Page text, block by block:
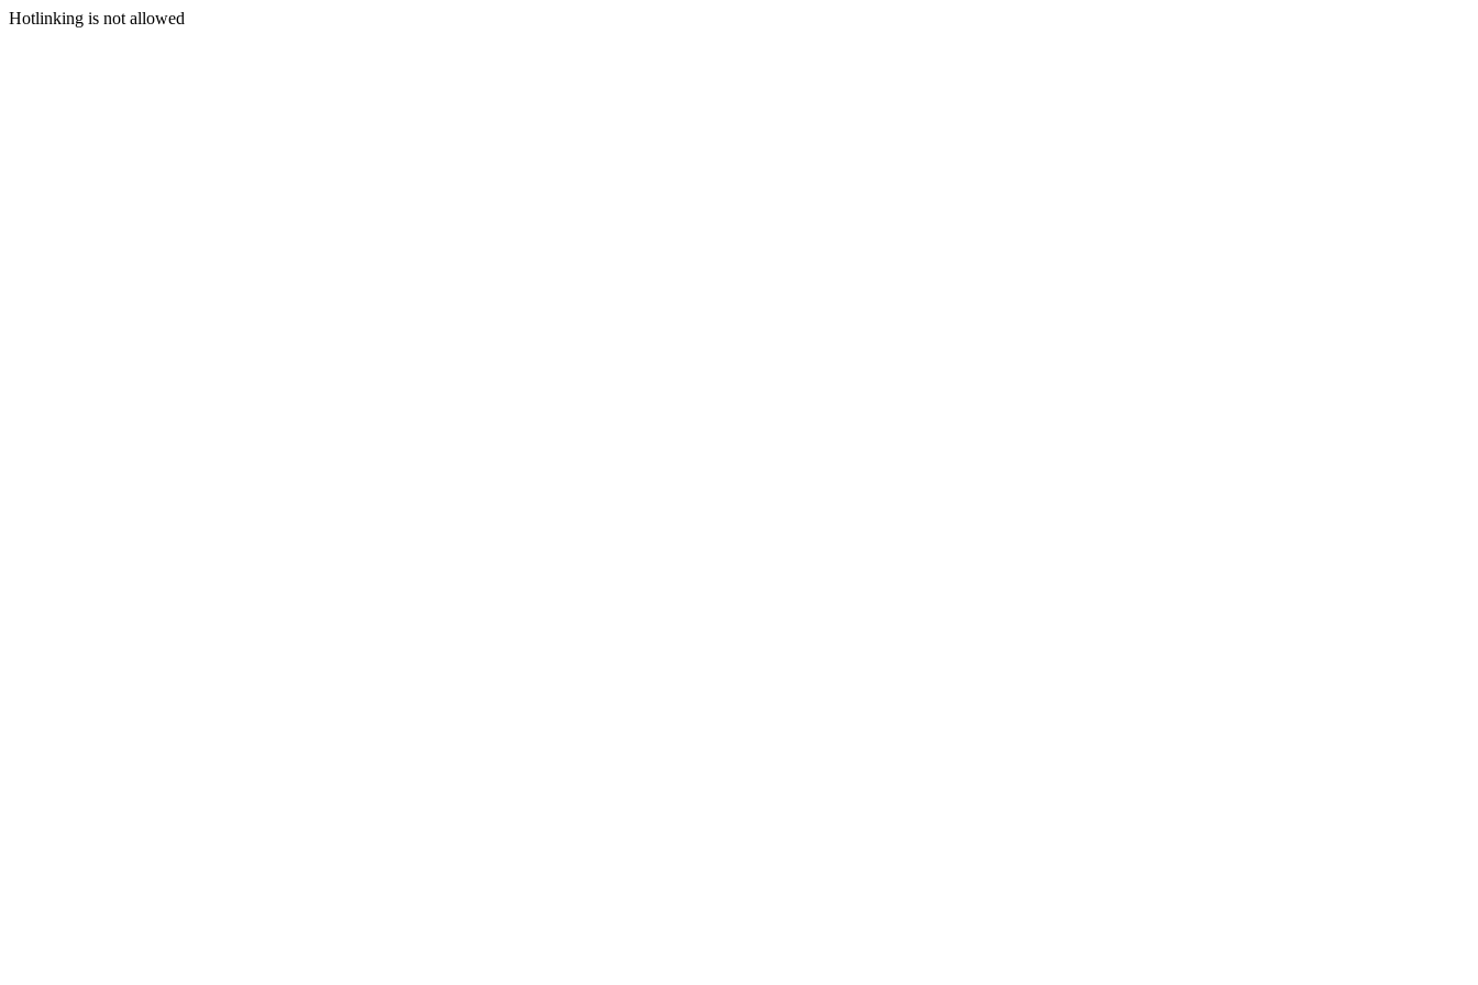
Hotlinking is not allowed